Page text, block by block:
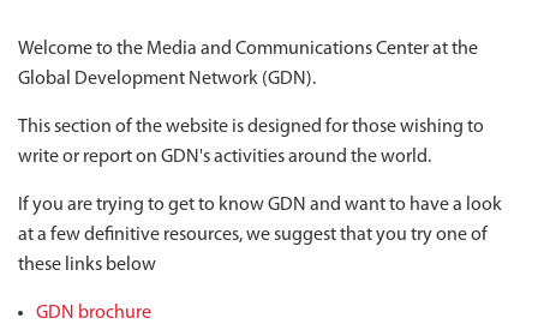
Welcome to the Media and Communications Center at the
Global Development Network (GDN).
This section of the website is designed for those wishing to
write or report on GDN's activities around the world.
If you are trying to get to know GDN and want to have a look
at a few definitive resources, we suggest that you try one of
these links below
GDN brochure